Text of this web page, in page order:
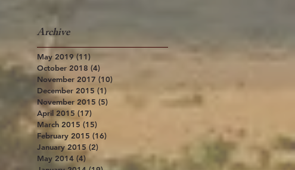
Archive
May 2019 (11)
October 2018 (4)
November 2017 (10)
December 2015 (1)
November 2015 (5)
April 2015 (17)
March 2015 (15)
February 2015 (16)
January 2015 (2)
May 2014 (4) 4 posts